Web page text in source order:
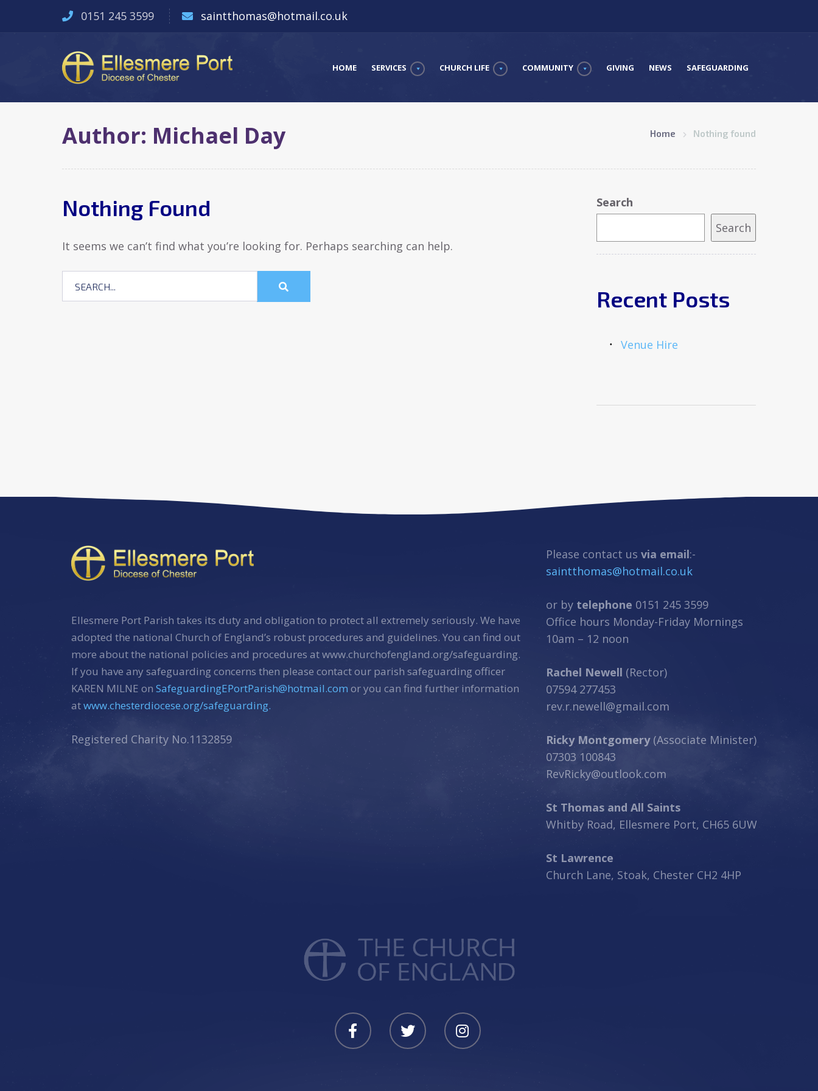
0151 245 3599 saintthomas@hotmail.co.uk
HOME SERVICES CHURCH LIFE COMMUNITY GIVING NEWS SAFEGUARDING
Author: Michael Day Home Nothing found
Nothing Found
It seems we can’t find what you’re looking for. Perhaps searching can help.
Search
Search
Recent Posts
Venue Hire
Ellesmere Port Parish takes its duty and obligation to protect all extremely seriously. We have
adopted the national Church of England’s robust procedures and guidelines. You can find out
more about the national policies and procedures at www.churchofengland.org/safeguarding.
If you have any safeguarding concerns then please contact our parish safeguarding officer
KAREN MILNE on SafeguardingEPortParish@hotmail.com or you can find further information
atwww.chesterdiocese.org/safeguarding.
Registered Charity No.1132859
Please contact us via email:-
saintthomas@hotmail.co.uk
or by telephone 0151 245 3599
Office hours Monday-Friday Mornings
10am – 12 noon
Rachel Newell (Rector)
07594 277453
rev.r.newell@gmail.com
Ricky Montgomery(Associate Minister)
07303 100843
RevRicky@outlook.com
St Thomas and All Saints
Whitby Road, Ellesmere Port, CH65 6UW
St Lawrence
Church Lane, Stoak, Chester CH2 4HP